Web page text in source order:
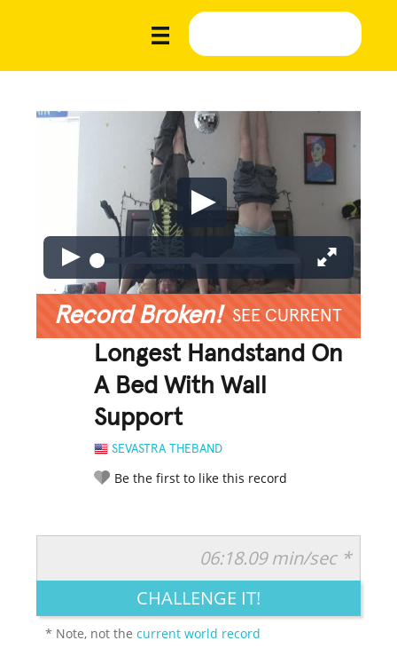
Record Broken! SEE CURRENT
Longest Handstand On
A Bed With Wall
Support
SEVASTRA THEBAND
Be the first to like this record
LEGENDARY FUNNY CUTE CREATIVE
06:18.09 min/sec *
CHALLENGE IT!
* Note, not thecurrent world record